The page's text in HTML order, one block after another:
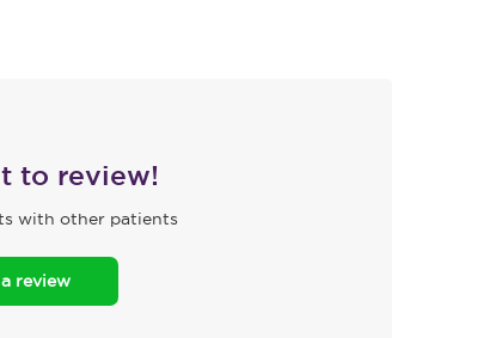
to review!
with other patients
review